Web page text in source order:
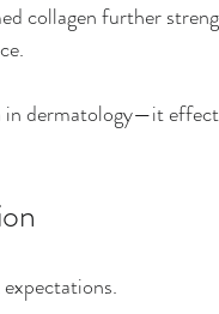
collagen further
in dermatology—it